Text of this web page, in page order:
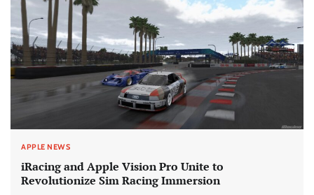
APPLE NEWS
iRacing and Apple Vision Pro Unite to
Revolutionize Sim Racing Immersion